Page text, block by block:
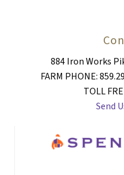
884 Iron Works
FARM PHONE:
TOLL
Send